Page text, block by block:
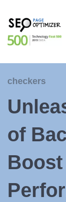
checkers
of
Boost